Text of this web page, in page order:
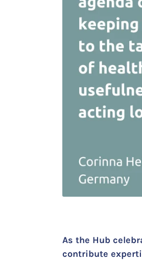
As the Hub
contribute